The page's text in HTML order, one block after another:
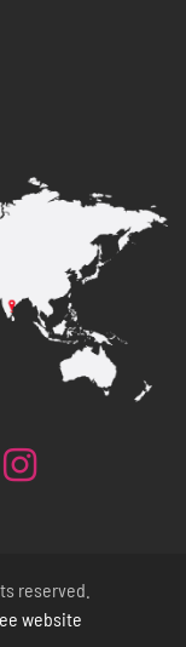
reserved.
website